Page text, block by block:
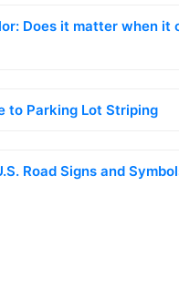
Does it matter when it
to Parking Lot Striping
Road Signs and